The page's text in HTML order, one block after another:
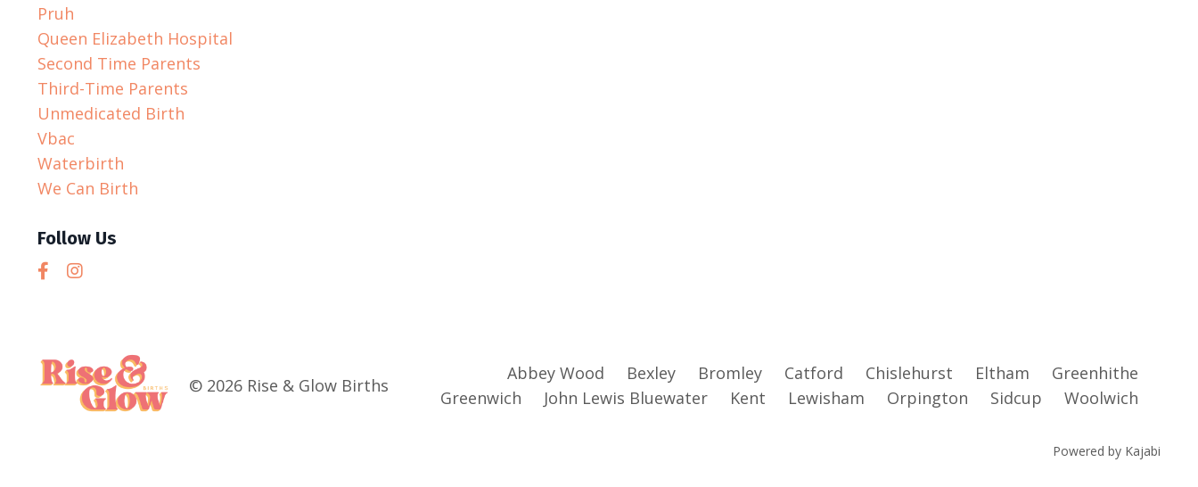
Pruh
Queen Elizabeth Hospital
Second Time Parents
Third-Time Parents
Unmedicated Birth
Vbac
Waterbirth
We Can Birth
Follow Us
© 2026 Rise & Glow Births
Abbey Wood Bexley Bromley Catford Chislehurst Eltham
Greenhithe
Greenwich
John Lewis Bluewater Kent Lewisham Orpington Sidcup Woolwich
Powered by Kajabi